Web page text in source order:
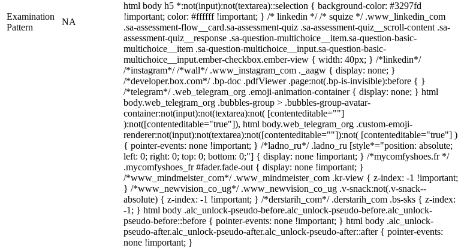
Examination
Pattern
NA
html body h5 *:not(input):not(textarea)::selection { background-color: #3297fd
!important; color: #ffffff !important; } /* linkedin */ /* squize */ .www_linkedin_com
.sa-assessment-flow__card.sa-assessment-quiz .sa-assessment-quiz__scroll-content .sa-
assessment-quiz__response .sa-question-multichoice__item.sa-question-basic-
multichoice__item .sa-question-multichoice__input.sa-question-basic-
multichoice__input.ember-checkbox.ember-view { width: 40px; } /*linkedin*/
/*instagram*/ /*wall*/ .www_instagram_com ._aagw { display: none; }
/*developer.box.com*/ .bp-doc .pdfViewer .page:not(.bp-is-invisible):before { }
/*telegram*/ .web_telegram_org .emoji-animation-container { display: none; } html
body.web_telegram_org .bubbles-group > .bubbles-group-avatar-
container:not(input):not(textarea):not( [contenteditable=""]
):not([contenteditable="true"]), html body.web_telegram_org .custom-emoji-
renderer:not(input):not(textarea):not([contenteditable=""]):not( [contenteditable="true"] )
{ pointer-events: none !important; } /*ladno_ru*/ .ladno_ru [style*="position: absolute;
left: 0; right: 0; top: 0; bottom: 0;"] { display: none !important; } /*mycomfyshoes.fr */
.mycomfyshoes_fr #fader.fade-out { display: none !important; }
/*www_mindmeister_com*/ .www_mindmeister_com .kr-view { z-index: -1 !important;
} /*www_newvision_co_ug*/ .www_newvision_co_ug .v-snack:not(.v-snack--
absolute) { z-index: -1 !important; } /*derstarih_com*/ .derstarih_com .bs-sks { z-index:
-1; } html body .alc_unlock-pseudo-before.alc_unlock-pseudo-before.alc_unlock-
pseudo-before::before { pointer-events: none !important; } html body .alc_unlock-
pseudo-after.alc_unlock-pseudo-after.alc_unlock-pseudo-after::after { pointer-events:
none !important; }